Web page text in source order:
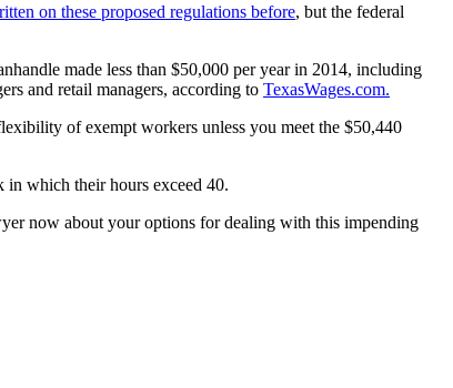
on these proposed regulations before, but the federal
made less than $50,000 per year in 2014, including
and retail managers, according to TexasWages.com.
of exempt workers unless you meet the $50,440
in which their hours exceed 40.
now about your options for dealing with this impending